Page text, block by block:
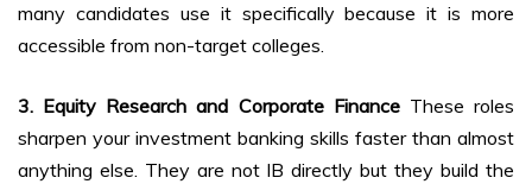
many candidates use it specifically because it is more
accessible from non-target colleges.
3. Equity Research and Corporate FinanceThese roles
sharpen your investment banking skills faster than almost
anything else. They are not IB directly but they build the